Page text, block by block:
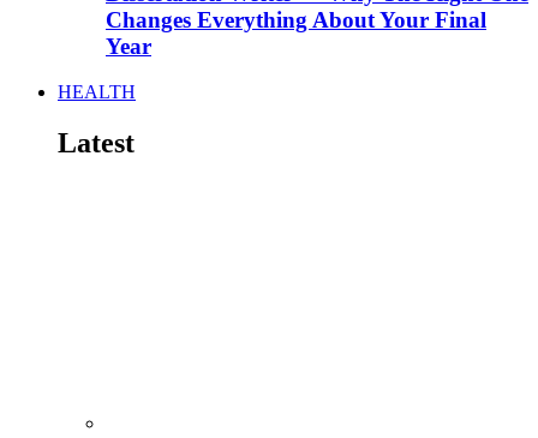
Changes Everything About Your Final
Year
HEALTH
Latest